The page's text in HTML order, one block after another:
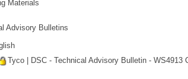
Materials
Advisory Bulletins
Tyco | DSC - Technical Advisory Bulletin - WS4913